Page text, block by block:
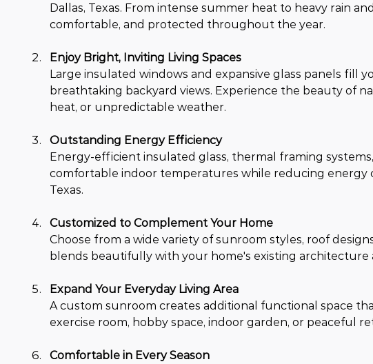
Dallas, Texas. From intense summer heat to heavy rain
comfortable, and protected throughout the year.
Enjoy Bright, Inviting Living Spaces
Large insulated windows and expansive glass panels fill
breathtaking backyard views. Experience the beauty of
heat, or unpredictable weather.
Outstanding Energy Efficiency
Energy-efficient insulated glass, thermal framing
comfortable indoor temperatures while reducing energy
Texas.
Customized to Complement Your Home
Choose from a wide variety of sunroom styles, roof
blends beautifully with your home's existing architecture
Expand Your Everyday Living Area
A custom sunroom creates additional functional space
exercise room, hobby space, indoor garden, or peaceful
Comfortable in Every Season